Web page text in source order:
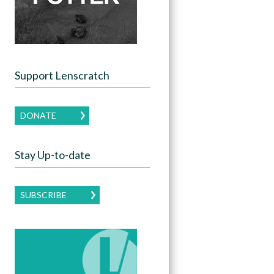
Support Lenscratch
DONATE
Stay Up-to-date
SUBSCRIBE